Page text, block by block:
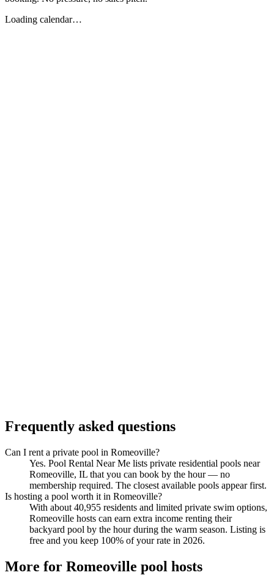
Loading calendar…
Frequently asked questions
Can I rent a private pool in Romeoville?
Yes. Pool Rental Near Me lists private residential pools near
Romeoville, IL that you can book by the hour — no
membership required. The closest available pools appear first.
Is hosting a pool worth it in Romeoville?
With about 40,955 residents and limited private swim options,
Romeoville hosts can earn extra income renting their
backyard pool by the hour during the warm season. Listing is
free and you keep 100% of your rate in 2026.
More for Romeoville pool hosts